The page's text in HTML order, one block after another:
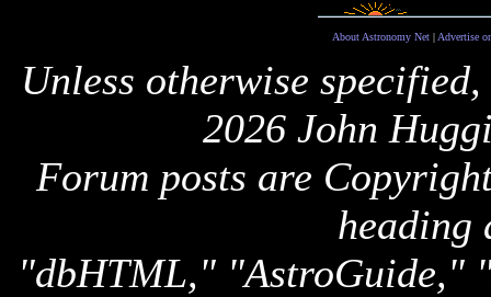
About Astronomy Net| Advertise
Unless otherwise
2026 John
Forum posts are
heading
"dbHTML," "AstroGuide,"